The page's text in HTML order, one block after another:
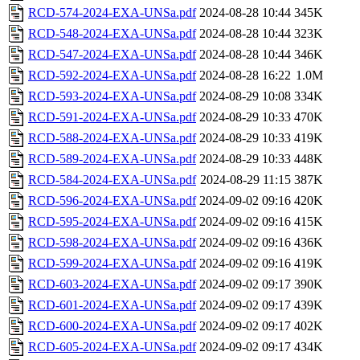
RCD-574-2024-EXA-UNSa.pdf 2024-08-28 10:44 345K
RCD-548-2024-EXA-UNSa.pdf 2024-08-28 10:44 323K
RCD-547-2024-EXA-UNSa.pdf 2024-08-28 10:44 346K
RCD-592-2024-EXA-UNSa.pdf 2024-08-28 16:22 1.0M
RCD-593-2024-EXA-UNSa.pdf 2024-08-29 10:08 334K
RCD-591-2024-EXA-UNSa.pdf 2024-08-29 10:33 470K
RCD-588-2024-EXA-UNSa.pdf 2024-08-29 10:33 419K
RCD-589-2024-EXA-UNSa.pdf 2024-08-29 10:33 448K
RCD-584-2024-EXA-UNSa.pdf 2024-08-29 11:15 387K
RCD-596-2024-EXA-UNSa.pdf 2024-09-02 09:16 420K
RCD-595-2024-EXA-UNSa.pdf 2024-09-02 09:16 415K
RCD-598-2024-EXA-UNSa.pdf 2024-09-02 09:16 436K
RCD-599-2024-EXA-UNSa.pdf 2024-09-02 09:16 419K
RCD-603-2024-EXA-UNSa.pdf 2024-09-02 09:17 390K
RCD-601-2024-EXA-UNSa.pdf 2024-09-02 09:17 439K
RCD-600-2024-EXA-UNSa.pdf 2024-09-02 09:17 402K
RCD-605-2024-EXA-UNSa.pdf 2024-09-02 09:17 434K